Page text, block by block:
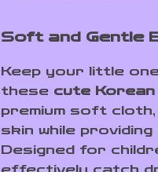
Soft and Gentle
Keep your little
these cute
premium soft
skin while
Designed for